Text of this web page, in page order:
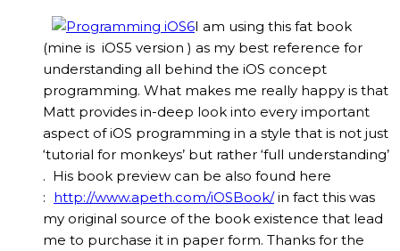
I am using this fat book
(mine is iOS5 version ) as my best reference for
understanding all behind the iOS concept
programming. What makes me really happy is that
Matt provides in-deep look into every important
aspect of iOS programming in a style that is not just
‘tutorial for monkeys’ but rather ‘full understanding’
. His book preview can be also found here
: http://www.apeth.com/iOSBook/in fact this was
my original source of the book existence that lead
me to purchase it in paper form. Thanks for the